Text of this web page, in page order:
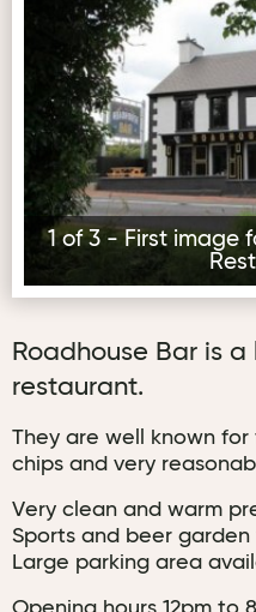
1 of 3 - First image
Roadhouse Bar is
restaurant.
They are well known
chips and very
Very clean and warm
Sports and beer
Large parking area